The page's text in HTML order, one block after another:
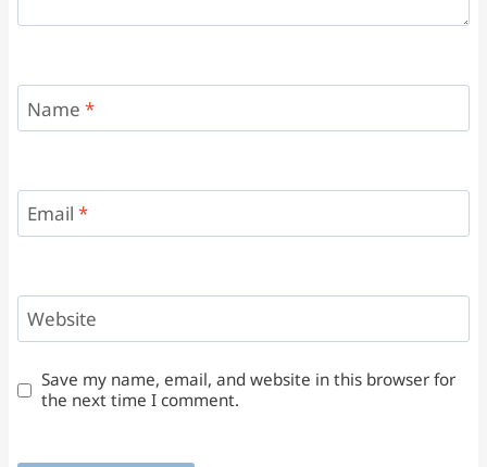
Name *
Email *
Website
Save my name, email, and website in this browser for
the next time I comment.